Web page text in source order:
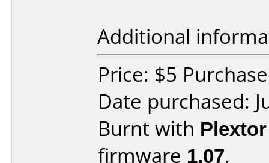
Additional
Price: $5
Date purchased:
Burnt with
firmware 1.07.